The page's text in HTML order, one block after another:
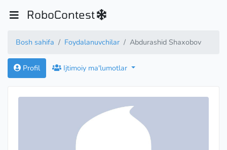
RoboContest
Bosh sahifa Foydalanuvchilar Abdurashid Shaxobov
Profil Ijtimoiy ma'lumotlar